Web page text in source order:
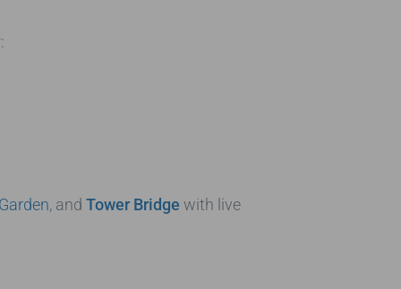
, and Tower Bridge with live